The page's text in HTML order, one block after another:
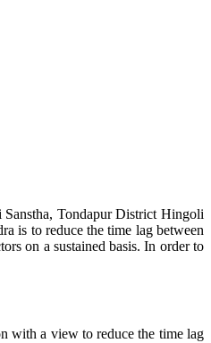
Tondapur District Hingoli
is to reduce the time lag between
on a sustained basis. In order to
with a view to reduce the time lag